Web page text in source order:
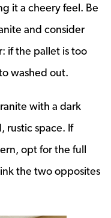
it a cheery feel. Be
and consider
if the pallet is too
washed out.
with a dark
rustic space. If
opt for the full
the two opposites